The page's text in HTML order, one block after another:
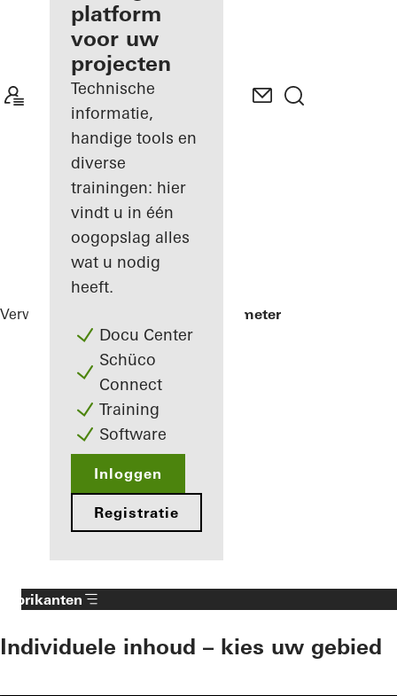
gevelfabrikant
Ontdek
Mijn
Werkplek
platform
voor uw
projecten
Technische
informatie,
handige tools en
diverse
trainingen: hier
vindt u in één
oogopslag alles
wat u nodig
heeft.
Docu Center
Schüco
Connect
Training
Software
Inloggen
Registratie
Verwerkers EUREF-Gasometer
Fabrikanten
Individuele inhoud – kies uw gebied